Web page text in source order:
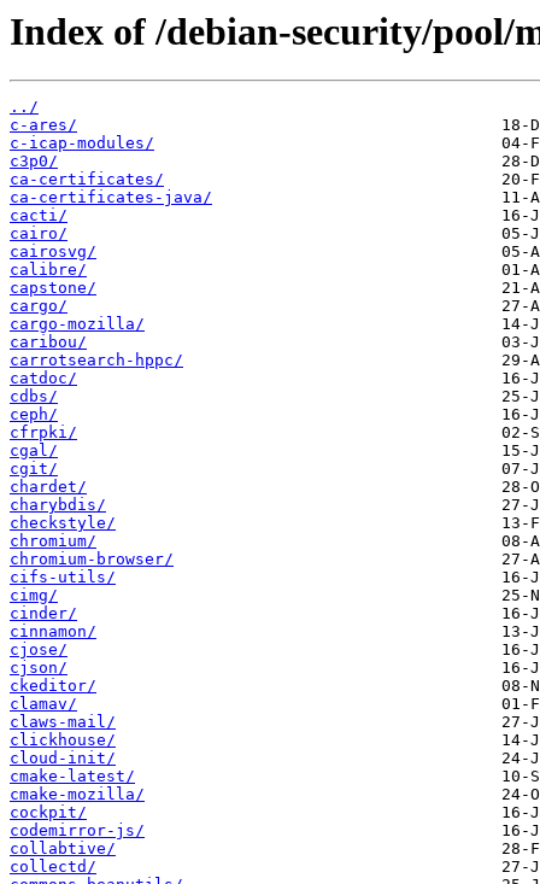
Index of /debian-security/pool/
../
c-ares/
c-icap-modules/
c3p0/
ca-certificates/
ca-certificates-java/
cacti/
cairo/
cairosvg/
calibre/
capstone/
cargo/
cargo-mozilla/
caribou/
carrotsearch-hppc/
catdoc/
cdbs/
ceph/
cfrpki/
cgal/
cgit/
chardet/
charybdis/
checkstyle/
chromium/
chromium-browser/
cifs-utils/
cimg/
cinder/
cinnamon/
cjose/
cjson/
ckeditor/
clamav/
claws-mail/
clickhouse/
cloud-init/
cmake-latest/
cmake-mozilla/
cockpit/
codemirror-js/
collabtive/
collectd/